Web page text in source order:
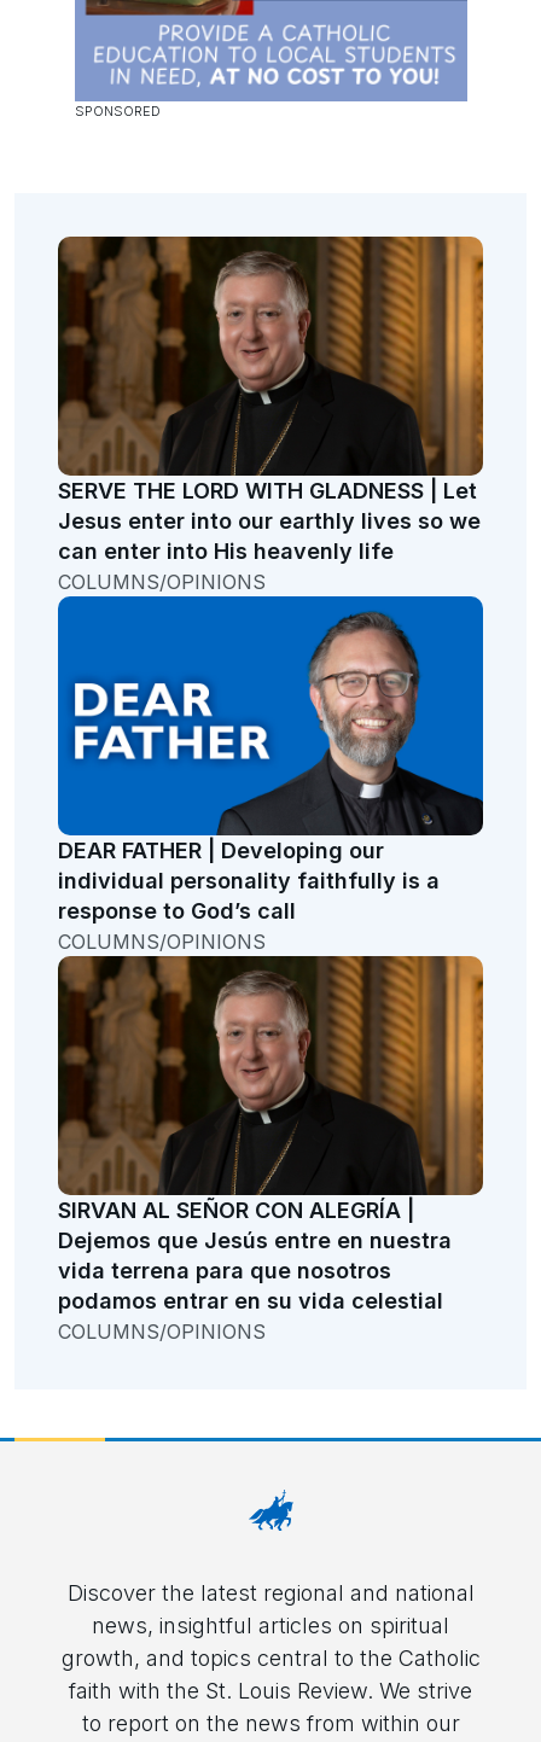
SERVE THE LORD WITH GLADNESS | Let
Jesus enter into our earthly lives so we
can enter into His heavenly life
COLUMNS/OPINIONS
DEAR FATHER | Developing our
individual personality faithfully is a
response to God’s call
COLUMNS/OPINIONS
SIRVAN AL SEÑOR CON ALEGRÍA |
Dejemos que Jesús entre en nuestra
vida terrena para que nosotros
podamos entrar en su vida celestial
COLUMNS/OPINIONS
Discover the latest regional and national
news, insightful articles on spiritual
growth, and topics central to the Catholic
faith with the St. Louis Review. We strive
to report on the news from within our